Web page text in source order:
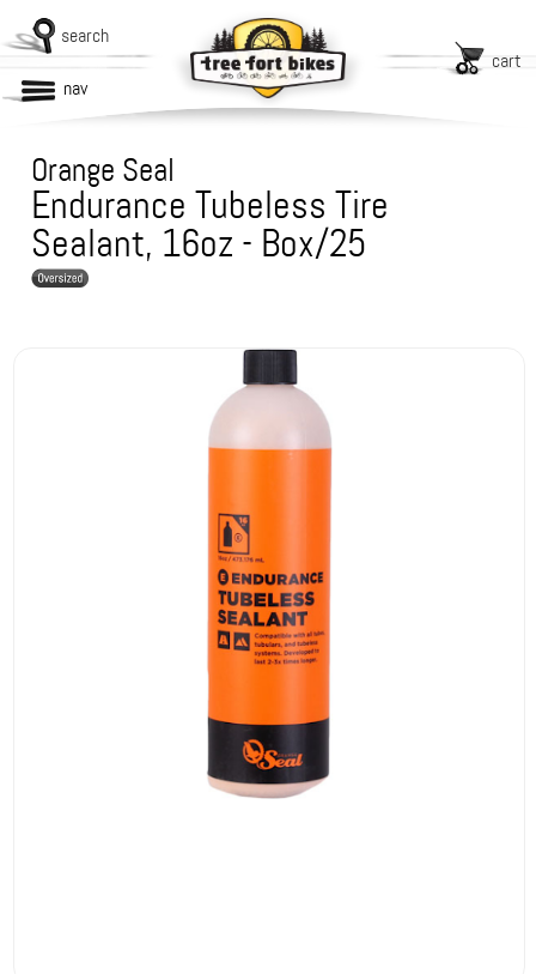
search
cart
nav
Orange Seal
Endurance Tubeless Tire
Sealant, 16oz - Box/25